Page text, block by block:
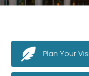
Plan Your